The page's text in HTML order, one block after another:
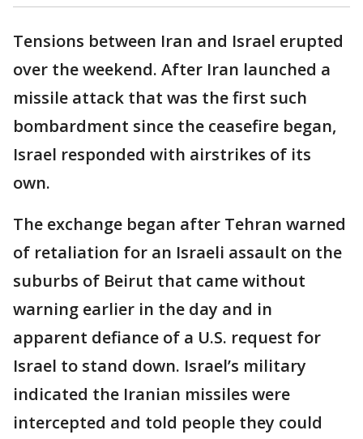
Tensions between Iran and Israel erupted
over the weekend. After Iran launched a
missile attack that was the first such
bombardment since the ceasefire began,
Israel responded with airstrikes of its
own.
The exchange began after Tehran warned
of retaliation for an Israeli assault on the
suburbs of Beirut that came without
warning earlier in the day and in
apparent defiance of a U.S. request for
Israel to stand down. Israel’s military
indicated the Iranian missiles were
intercepted and told people they could